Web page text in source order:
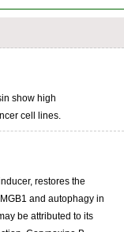
show high
cell lines.
restores the
and autophagy in
be attributed to its